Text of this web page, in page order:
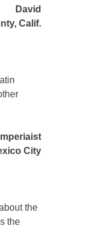
David
Calif.
City
the
the